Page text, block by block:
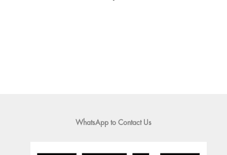
WhatsApp to Contact Us